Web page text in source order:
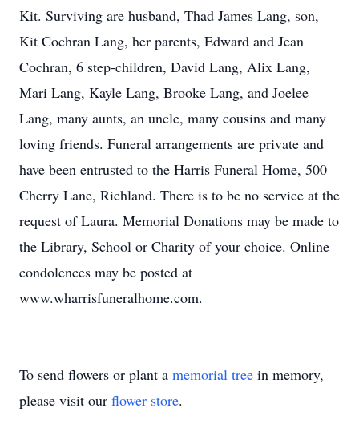
Kit. Surviving are husband, Thad James Lang, son,
Kit Cochran Lang, her parents, Edward and Jean
Cochran, 6 step-children, David Lang, Alix Lang,
Mari Lang, Kayle Lang, Brooke Lang, and Joelee
Lang, many aunts, an uncle, many cousins and many
loving friends. Funeral arrangements are private and
have been entrusted to the Harris Funeral Home, 500
Cherry Lane, Richland. There is to be no service at the
request of Laura. Memorial Donations may be made to
the Library, School or Charity of your choice. Online
condolences may be posted at
www.wharrisfuneralhome.com.
To send flowers or plant a memorial tree in memory,
please visit our flower store.